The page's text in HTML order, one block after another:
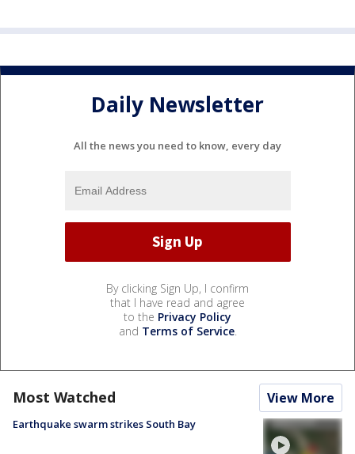
Daily Newsletter
All the news you need to know, every day
By clicking Sign Up, I confirm
that I have read and agree
to the Privacy Policy
and Terms of Service.
Most Watched View More
Earthquake swarm strikes South Bay